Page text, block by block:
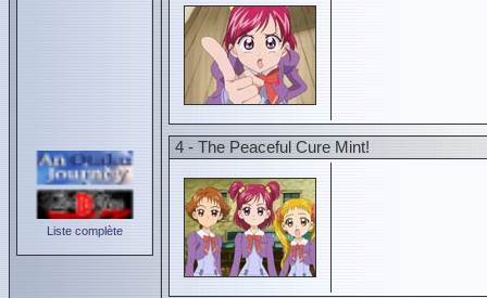
Liste complète
4 - The Peaceful Cure Mint!